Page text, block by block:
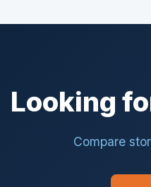
Looking
Compare